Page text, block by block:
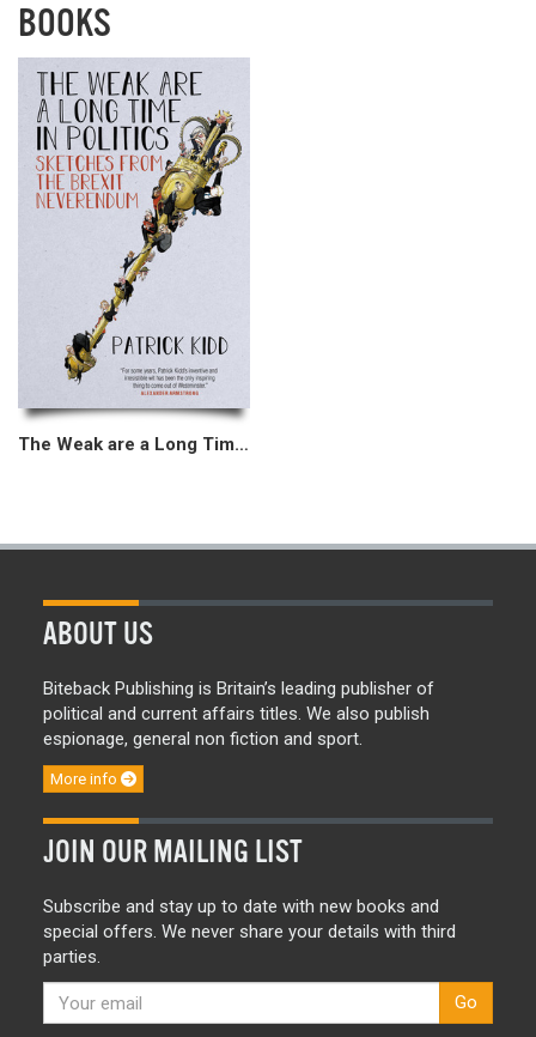
BOOKS
The Weak are a Long Time in Politics
ABOUT US
Biteback Publishing is Britain’s leading publisher of
political and current affairs titles. We also publish
espionage, general non fiction and sport.
More info
JOIN OUR MAILING LIST
Subscribe and stay up to date with new books and
special offers. We never share your details with third
parties.
Go